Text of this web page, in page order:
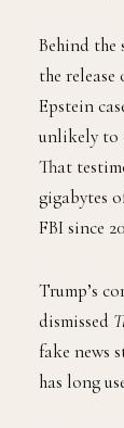
Behind the
the
Epstein
unlikely to
That
gigabytes
FBI since
Trump’s
dismissed
fake news
has long